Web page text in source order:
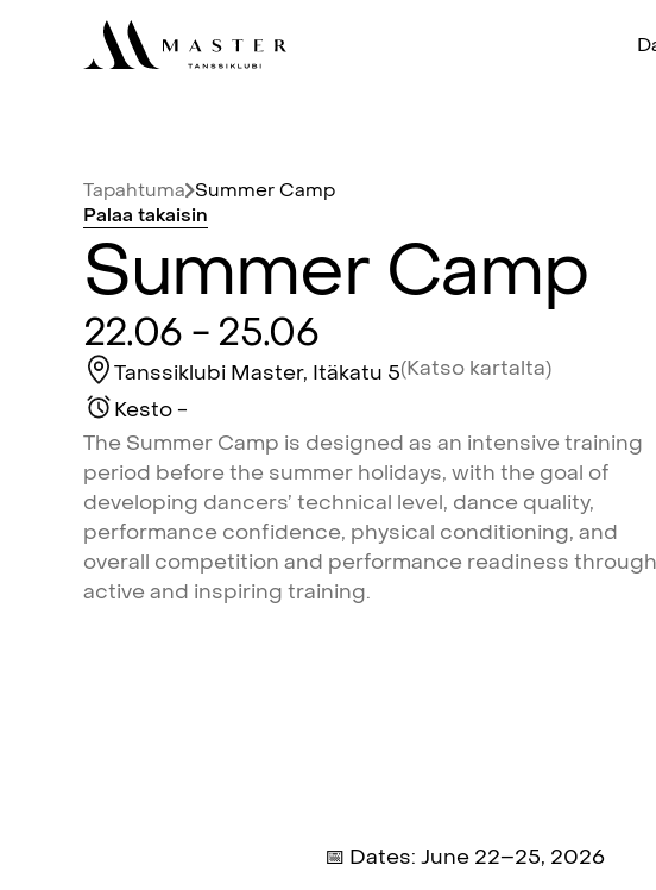
Tapahtuma Summer Camp
Palaa takaisin
Summer Camp
22.06 - 25.06
Tanssiklubi Master, Itäkatu 5(Katso kartalta)
Kesto-
The Summer Camp is designed as an intensivetraining
period beforethe summer holidays, with the goal of
developing dancers’ technical level, dance quality,
performance confidence, physical conditioning, and
overall competition and performance readiness through
activeand inspiring training.
📅 Dates: June 22–25, 2026